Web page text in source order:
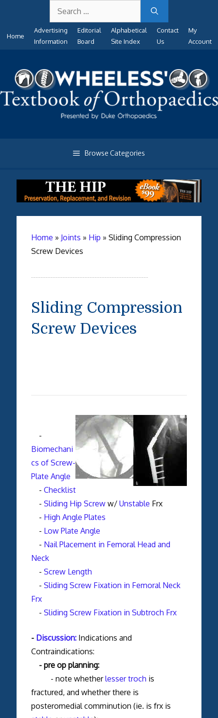
content
for:
Home
Advertising
Information
Editorial
Board
Alphabetical
Site Index
Contact
Us
My
Account
Browse Categories
Home » Joints » Hip » Sliding Compression
Screw Devices
Sliding Compression
Screw Devices
-
Biomechani
cs of Screw-
Plate Angle
- Checklist
- Sliding Hip Screww/ Unstable Frx
- High Angle Plates
- Low Plate Angle
- Nail Placement in Femoral Head and
Neck
- Screw Length
- Sliding Screw Fixation in Femoral Neck
Frx
- Sliding Screw Fixation in Subtroch Frx
- Discussion:Indications and
Contraindications:
- pre op planning:
- note whetherlesser troch is
fractured, and whether there is
posteromedial comminution (ie. is frx is